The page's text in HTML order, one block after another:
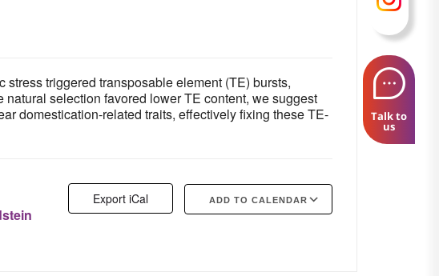
Talk to
us
triggered transposable element (TE) bursts,
selection favored lower TE content, we suggest
domestication-related traits, effectively fixing these TE-
Export iCal ADD TO CALENDAR